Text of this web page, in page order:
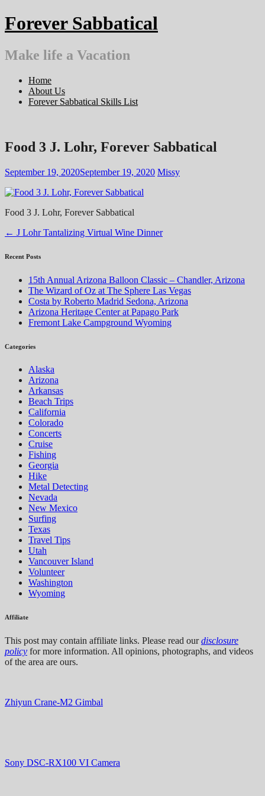
Skip
to
Forever Sabbatical
Make life a Vacation
Home
About Us
Forever Sabbatical Skills List
Food 3 J. Lohr, Forever Sabbatical
September 19, 2020September 19, 2020 Missy
Food 3 J. Lohr, Forever Sabbatical
Post
navigation
← J Lohr Tantalizing Virtual Wine Dinner
Recent Posts
15th Annual Arizona Balloon Classic – Chandler, Arizona
The Wizard of Oz at The Sphere Las Vegas
Costa by Roberto Madrid Sedona, Arizona
Arizona Heritage Center at Papago Park
Fremont Lake Campground Wyoming
Categories
Alaska
Arizona
Arkansas
Beach Trips
California
Colorado
Concerts
Cruise
Fishing
Georgia
Hike
Metal Detecting
Nevada
New Mexico
Surfing
Texas
Travel Tips
Utah
Vancouver Island
Volunteer
Washington
Wyoming
Affiliate
This post may contain affiliate links. Please read ourdisclosure
policy for more information. All opinions, photographs, and videos
of the area are ours.
Zhiyun Crane-M2 Gimbal
Sony DSC-RX100 VI Camera